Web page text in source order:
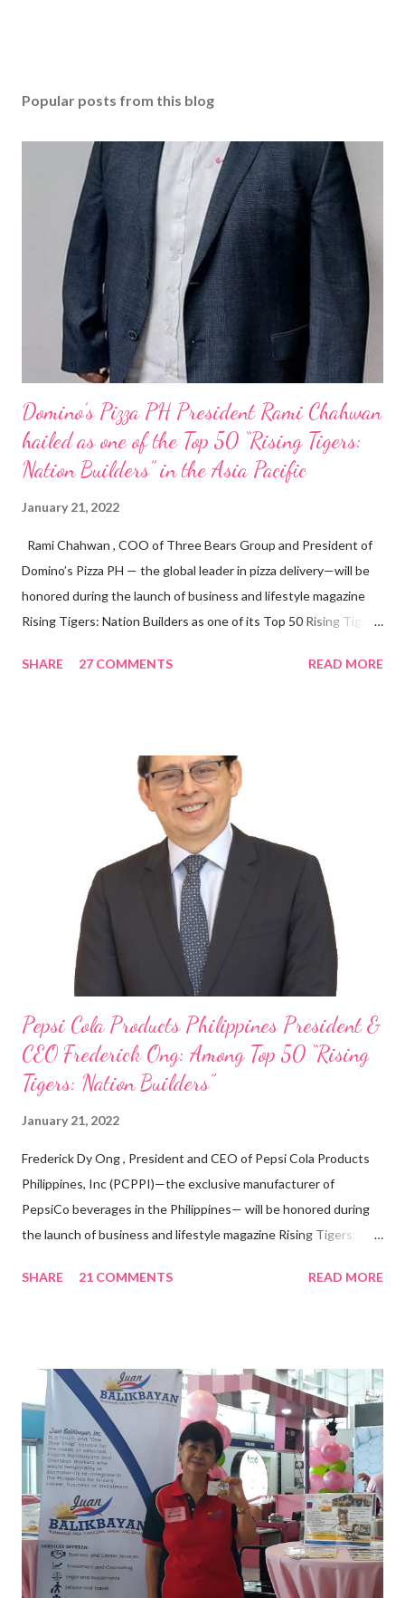
Popular posts from this blog
Domino’s Pizza PH President Rami Chahwan
hailed as one of the Top 50 “Rising Tigers:
Nation Builders” in the Asia Pacific
January 21, 2022
Rami Chahwan , COO of Three Bears Group and President of
Domino’s Pizza PH — the global leader in pizza delivery—will be
honored during the launch of business and lifestyle magazine
Rising Tigers: Nation Builders as one of its Top 50 Rising Tigers
Rami Chahwan, the brains and brawns behind the successful
“ I was always passionate about the F&B industry. Even during
my Engineering studies back in Montreal, Canada, I worked as
cashier at Tim Hortons — an iconic Canadian restaurant chain —
on evenings and weekends to pay for my studies, ” he shared,
looking back when he was first inspired to make F&B his forte
With his recent appointment as Chief Operating Officer of
Three Bears Group , a multi-brand food group, he...
SHARE 27 COMMENTS READ MORE
Pepsi Cola Products Philippines President &
CEO Frederick Ong: Among Top 50 “Rising
Tigers: Nation Builders”
January 21, 2022
Frederick Dy Ong , President and CEO of Pepsi Cola Products
Philippines, Inc (PCPPI)—the exclusive manufacturer of
PepsiCo beverages in the Philippines— will be honored during
the launch of business and lifestyle magazine Rising Tigers:
Pacific . 25 Years of Sales Leadership An Economics graduate
vision of the future. “I feel honored to have been chosen to lead
a dynamic team of ethical and purpose-driven individuals who
are leading the industry to transition into a more sustainable
business model that puts priority on the people, environment,
and the future of the world,” Ong said in a statement after his
appointment to PPCPI’s top post. He harnesses his 25-year
senior level experience and expertise i...
SHARE 21 COMMENTS READ MORE